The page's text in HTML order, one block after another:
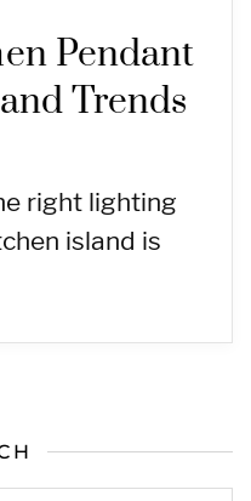
Pendant
Trends
right lighting
island is